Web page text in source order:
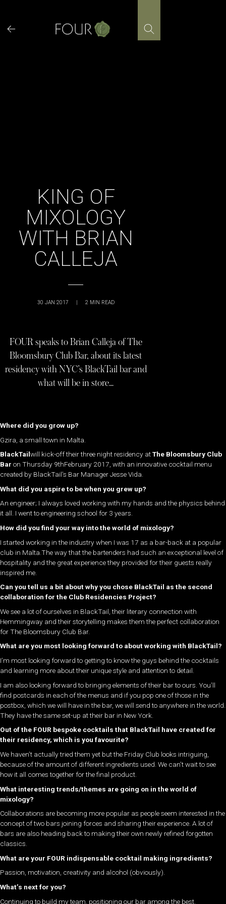
content
KING OF
MIXOLOGY
WITH BRIAN
CALLEJA
30 JAN 2017 | 2 MIN READ
FOUR speaks to Brian Calleja of The
Bloomsbury Club Bar, about its latest
residency with NYC’s BlackTail bar and
what will be in store…
Where did you grow up?
Gzira, a small town in Malta.
BlackTailwill kick-off their three night residency atThe Bloomsbury Club
Bar on Thursday 9thFebruary 2017, with an innovative cocktail menu
created by BlackTail’s Bar Manager Jesse Vida.
What did you aspire to be when you grew up?
An engineer; I always loved working with my hands and the physics behind
it all. I went to engineering school for 3 years.
How did you find your way into the world of mixology?
I started working in the industry when I was 17 as a bar-back at a popular
club in Malta.The way that the bartenders had such an exceptional level of
hospitality and the great experience they provided for their guests really
inspired me.
Can you tell us a bit about why you chose BlackTail as the second
collaboration for the Club Residencies Project?
We see a lot of ourselves in BlackTail, their literary connection with
Hemmingway and their storytelling makes them the perfect collaboration
for The Bloomsbury Club Bar.
What are you most looking forward to about working with BlackTail?
I’m most looking forward to getting to know the guys behind the cocktails
and learning more about their unique style and attention to detail.
I am also looking forward to bringing elements of their bar to ours. You’ll
find postcards in each of the menus and if you pop one of those in the
postbox, which we will have in the bar, we will send to anywhere in the world.
They have the same set-up at their bar in New York.
Out of the FOUR bespoke cocktails that BlackTail have created for
their residency, which is you favourite?
We haven’t actually tried them yet but the Friday Club looks intriguing,
because of the amount of different ingredients used. We can’t wait to see
how it all comes together for the final product.
What interesting trends/themes are going on in the world of
mixology?
Collaborations are becoming more popular as people seem interested in the
concept of two bars joining forces and sharing their experience. A lot of
bars are also heading back to making their own newly refined forgotten
classics.
What are your FOUR indispensable cocktail making ingredients?
Passion, motivation, creativity and alcohol (obviously).
What’s next for you?
Continuing to build my team, positioning our bar among the best.